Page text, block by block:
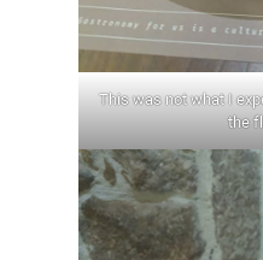
This was not what I
the